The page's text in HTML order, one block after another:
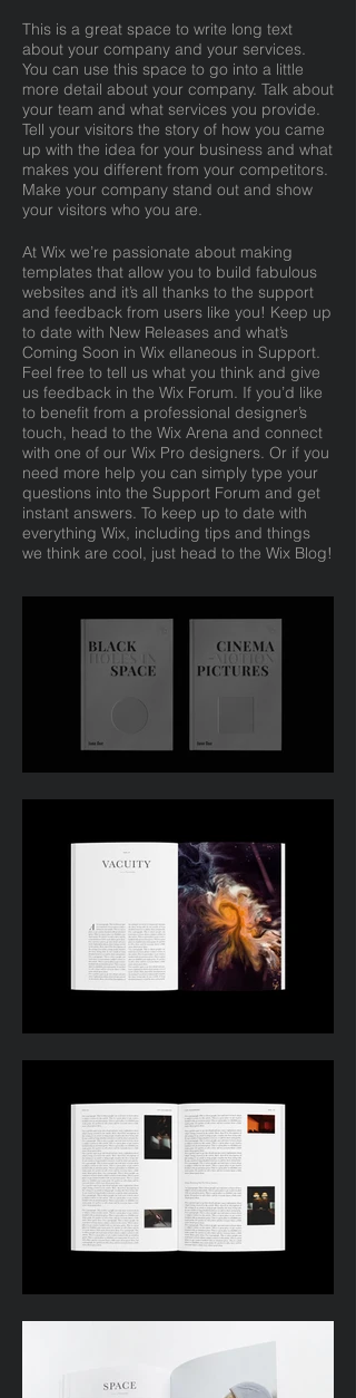
This is a great space to write long text
about your company and your services.
You can use this space to go into a little
more detail about your company. Talk about
your team and what services you provide.
Tell your visitors the story of how you came
up with the idea for your business and what
makes you different from your competitors.
Make your company stand out and show
your visitors who you are.
At Wix we’re passionate about making
templates that allow you to build fabulous
websites and it’s all thanks to the support
and feedback from users like you! Keep up
to date with New Releases and what’s
Coming Soon in Wix ellaneous in Support.
Feel free to tell us what you think and give
us feedback in the Wix Forum. If you’d like
to benefit from a professional designer’s
touch, head to the Wix Arena and connect
with one of our Wix Pro designers. Or if you
need more help you can simply type your
questions into the Support Forum and get
instant answers. To keep up to date with
everything Wix, including tips and things
we think are cool, just head to the Wix Blog!